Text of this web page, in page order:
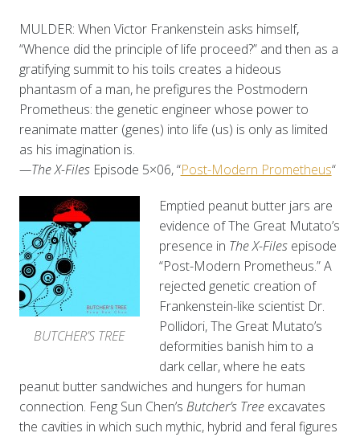
MULDER: When Victor Frankenstein asks himself,
“Whence did the principle of life proceed?” and then as a
gratifying summit to his toils creates a hideous
phantasm of a man, he prefigures the Postmodern
Prometheus: the genetic engineer whose power to
reanimate matter (genes) into life (us) is only as limited
as his imagination is.
—The X-FilesEpisode 5×06, “Post-Modern Prometheus“
BUTCHER’S TREE
Emptied peanut butter jars are
evidence of The Great Mutato’s
presence in The X-Filesepisode
“Post-Modern Prometheus.” A
rejected genetic creation of
Frankenstein-like scientist Dr.
Pollidori, The Great Mutato’s
deformities banish him to a
dark cellar, where he eats
peanut butter sandwiches and hungers for human
connection. Feng Sun Chen’s Butcher’s Treeexcavates
the cavities in which such mythic, hybrid and feral figures